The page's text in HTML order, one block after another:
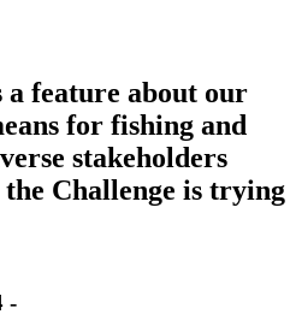
a feature about our
for fishing and
stakeholders
Challenge is trying
-